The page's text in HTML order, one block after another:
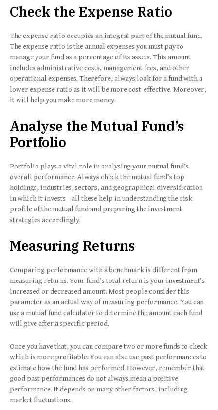
Check the Expense Ratio
The expense ratio occupies an integral part of the mutual fund.
The expense ratio is the annual expenses you must pay to
manage your fund as a percentage of its assets. This amount
includes administrative costs, management fees, and other
operational expenses. Therefore, always look for a fund with a
lower expense ratio as it will be more cost-effective. Moreover,
it will help you make more money.
Analyse the Mutual Fund’s
Portfolio
Portfolio plays a vital role in analysing your mutual fund’s
overall performance. Always check the mutual fund’s top
holdings, industries, sectors, and geographical diversification
in which it invests—all these help in understanding the risk
profile of the mutual fund and preparing the investment
strategies accordingly.
Measuring Returns
Comparing performance with a benchmark is different from
measuring returns. Your fund’s total return is your investment’s
increased or decreased amount. Most people consider this
parameter as an actual way of measuring performance. You can
use a mutual fund calculator to determine the amount each fund
will give after a specific period.
Once you have that, you can compare two or more funds to check
which is more profitable. You can also use past performances to
estimate how the fund has performed. However, remember that
good past performances do not always mean a positive
performance. It depends on many other factors, including
market fluctuations.